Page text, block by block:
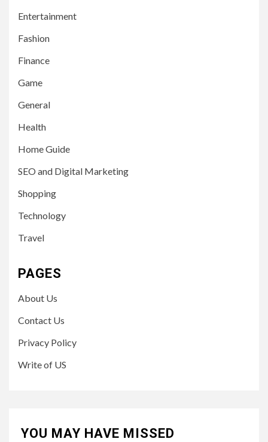
Entertainment
Fashion
Finance
Game
General
Health
Home Guide
SEO and Digital Marketing
Shopping
Technology
Travel
PAGES
About Us
Contact Us
Privacy Policy
Write of US
YOU MAY HAVE MISSED